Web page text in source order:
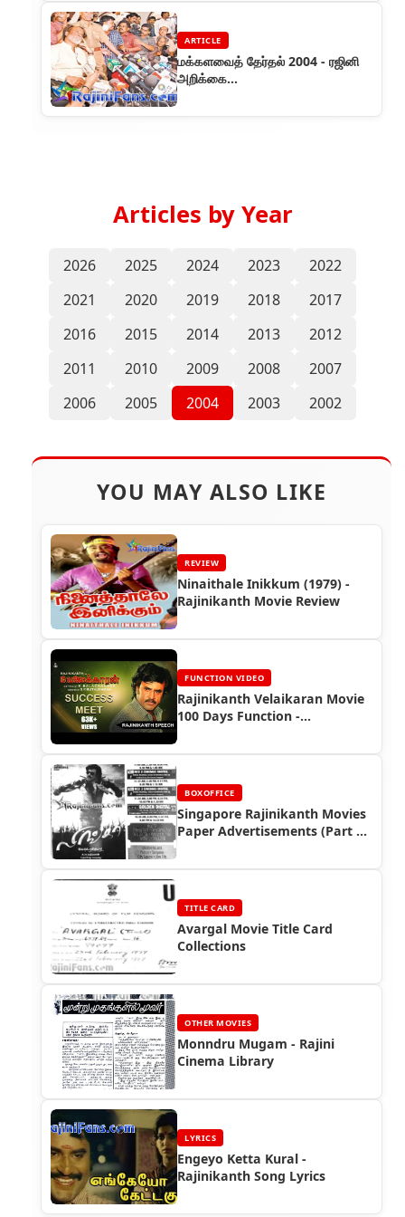
ARTICLE
மக்களவைத் தேர்தல் 2004 - ரஜினி
அறிக்கை...
Articles by Year
2026 2025 2024 2023
2022
2021
2020 2019 2018
2017
2016
2015 2014 2013
2012
2011
2010 2009 2008
2007
2006
2005 2004 2003 2002
YOU MAY ALSO LIKE
REVIEW
Ninaithale Inikkum (1979) -
Rajinikanth Movie Review
FUNCTION VIDEO
Rajinikanth Velaikaran Movie
100 Days Function -
BOXOFFICE
Singapore Rajinikanth Movies
Paper Advertisements (Part 9)
TITLE CARD
Avargal Movie Title Card
Collections
OTHER MOVIES
Monndru Mugam - Rajini
Cinema Library
LYRICS
Engeyo Ketta Kural -
Rajinikanth Song Lyrics